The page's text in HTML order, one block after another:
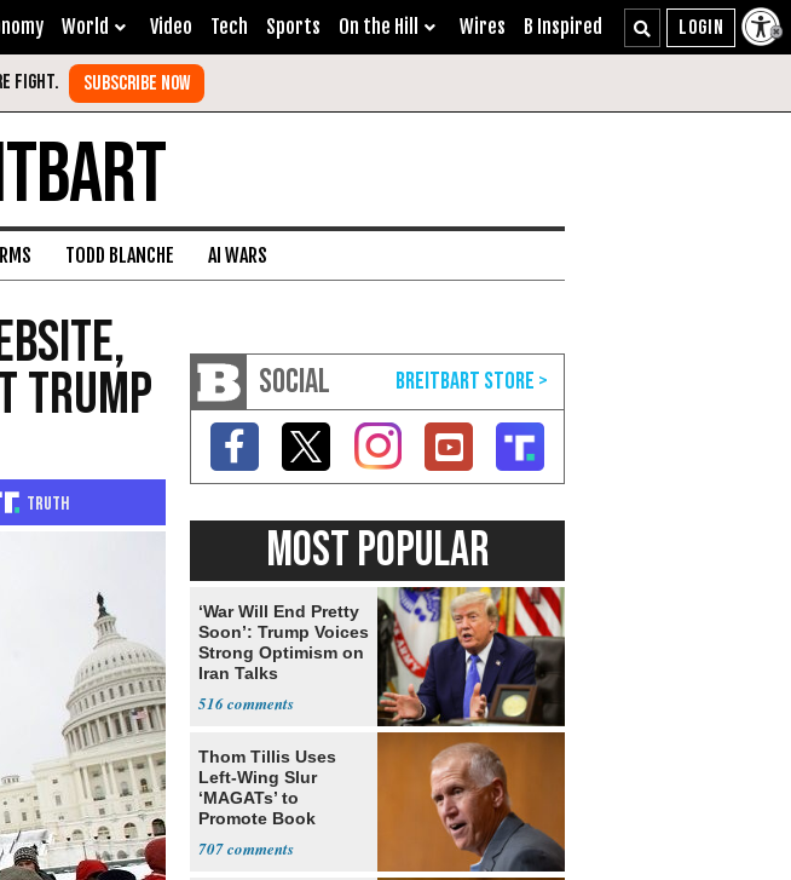
World Video Tech Sports On the Hill Wires B Inspired
TODD BLANCHE AI WARS
Trump SOCIAL
MOST POPULAR
‘War Will End Pretty
Soon’: Trump Voices
Strong Optimism on
Iran Talks
516
Thom Tillis Uses
Left-Wing Slur
‘MAGATs’ to
Promote Book
Fans
707